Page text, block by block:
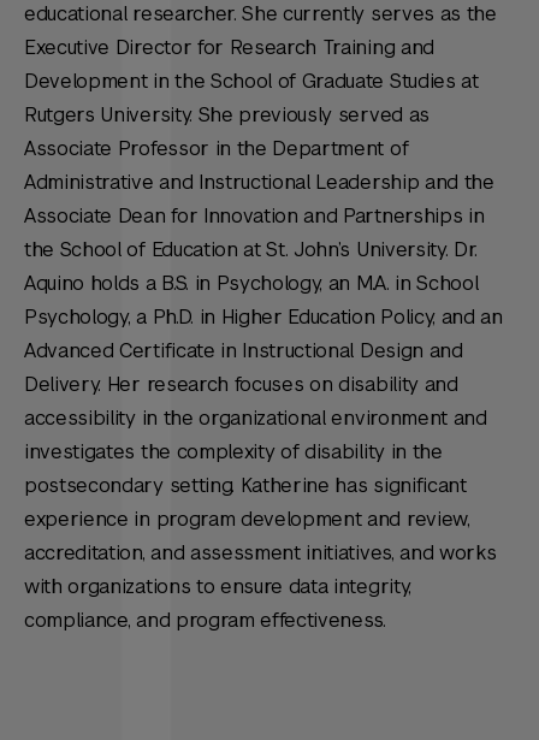
educational researcher. She currently serves as the
Executive Director for Research Training and
Development in the School of Graduate Studies at
Rutgers University. She previously served as
Associate Professor in the Department of
Administrative and Instructional Leadership and the
Associate Dean for Innovation and Partnerships in
the School of Education at St. John’s University. Dr.
Aquino holds a B.S. in Psychology, an M.A. in School
Psychology, a Ph.D. in Higher Education Policy, and an
Advanced Certificate in Instructional Design and
Delivery. Her research focuses on disability and
accessibility in the organizational environment and
investigates the complexity of disability in the
postsecondary setting. Katherine has significant
experience in program development and review,
accreditation, and assessment initiatives, and works
with organizations to ensure data integrity,
compliance, and program effectiveness.